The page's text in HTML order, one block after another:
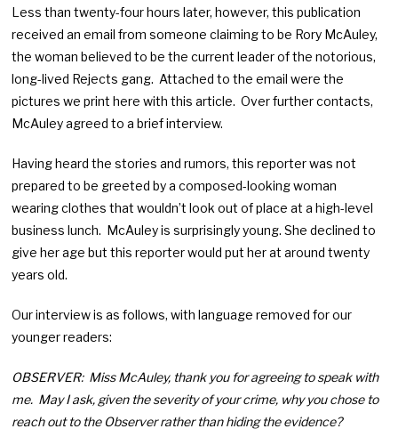
Less than twenty-four hours later, however, this publication
received an email from someone claiming to be Rory McAuley,
the woman believed to be the current leader of the notorious,
long-lived Rejects gang. Attached to the email were the
pictures we print here with this article. Over further contacts,
McAuley agreed to a brief interview.
Having heard the stories and rumors, this reporter was not
prepared to be greeted by a composed-looking woman
wearing clothes that wouldn’t look out of place at a high-level
business lunch. McAuley is surprisingly young. She declined to
give her age but this reporter would put her at around twenty
years old.
Our interview is as follows, with language removed for our
younger readers:
OBSERVER: Miss McAuley, thank you for agreeing to speak with
me. May I ask, given the severity of your crime, why you chose to
reach out to the Observer rather than hiding the evidence?